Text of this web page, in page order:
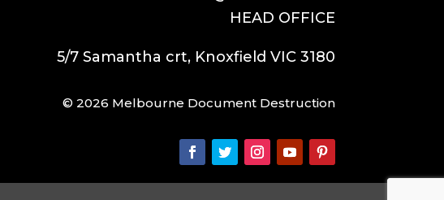
HEAD OFFICE
5/7 Samantha crt, Knoxfield VIC 3180
© 2026 Melbourne Document Destruction